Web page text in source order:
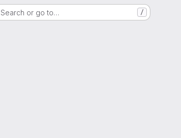
Search or go to… /